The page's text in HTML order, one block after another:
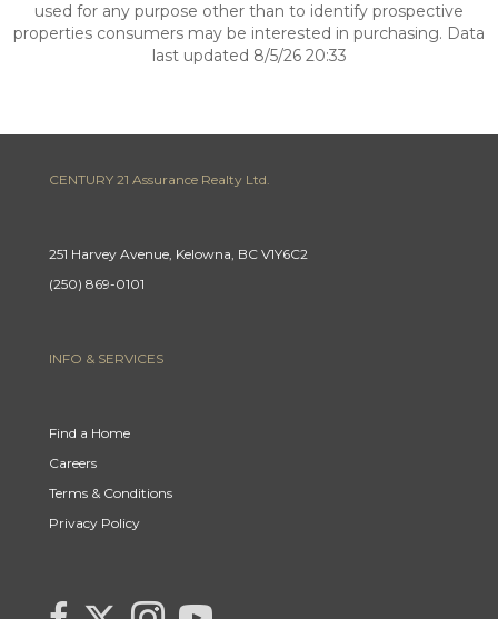
used for any purpose other than to identify prospective
properties consumers may be interested in purchasing. Data
last updated 8/5/26 20:33
CENTURY 21 Assurance Realty Ltd.
251 Harvey Avenue, Kelowna, BC V1Y6C2
(250) 869-0101
INFO & SERVICES
Find a Home
Careers
Terms & Conditions
Privacy Policy
link
Link
Link
link